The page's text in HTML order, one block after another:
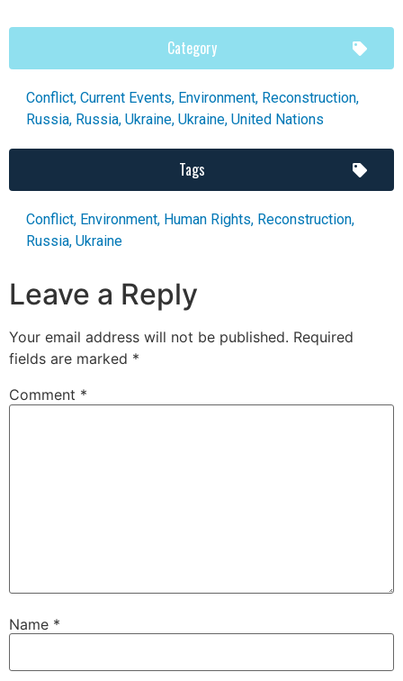
Category
Conflict, Current Events, Environment, Reconstruction,
Russia, Russia, Ukraine, Ukraine, United Nations
Tags
Conflict, Environment, Human Rights, Reconstruction,
Russia, Ukraine
Leave a Reply
Your email address will not be published. Required
fields are marked *
Comment *
Name *